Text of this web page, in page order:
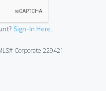
Sign-In Here.
Corporate 229421